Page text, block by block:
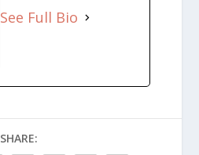
See Full Bio
SHARE: